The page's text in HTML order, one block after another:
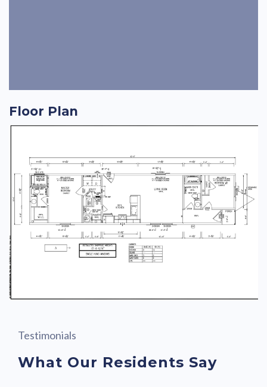
Floor Plan
Testimonials
What Our Residents Say